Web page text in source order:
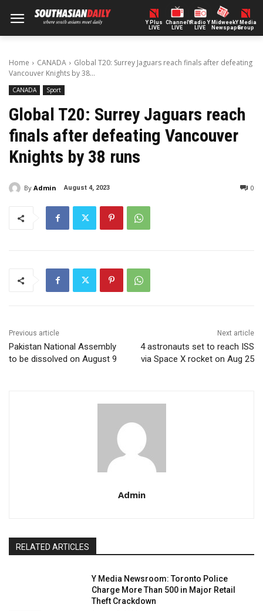
Y Plus
LIVE
ChannelY
LIVE
Radio Y
LIVE
Midweek
Newspaper
Y Media
Group
Home CANADA
Global T20: Surrey Jaguars reach finals after defeating
Vancouver Knights by 38...
CANADA Sport
Global T20: Surrey Jaguars reach
finals after defeating Vancouver
Knights by 38 runs
By Admin August 4, 2023 0
Previous article
Pakistan National Assembly
to be dissolved on August 9
Next article
4 astronauts set to reach ISS
via Space X rocket on Aug 25
Admin
RELATED ARTICLES
Y Media Newsroom: Toronto Police
Charge More Than 500 in Major Retail
Theft Crackdown